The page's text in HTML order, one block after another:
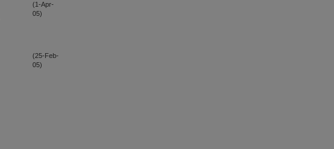
(1-Apr-
05)
(25-Feb-
05)